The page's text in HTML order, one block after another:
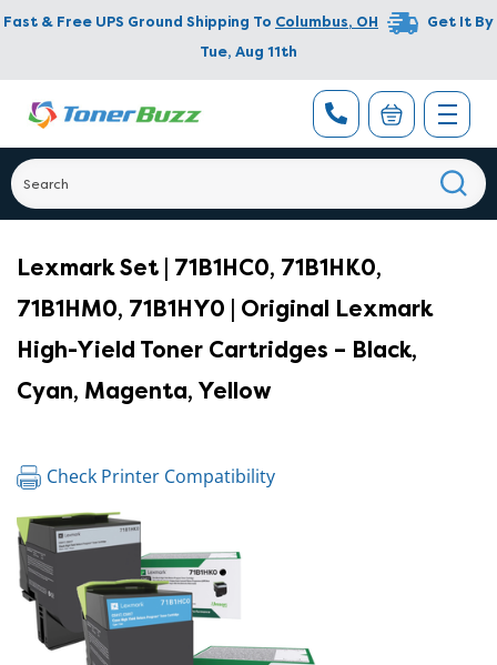
Fast & Free UPS Ground Shipping To Columbus, OH
Get It By
Tue, Aug 11th
Lexmark Set | 71B1HC0, 71B1HK0,
71B1HM0, 71B1HY0 | Original Lexmark
High-Yield Toner Cartridges – Black,
Cyan, Magenta, Yellow
Check Printer Compatibility